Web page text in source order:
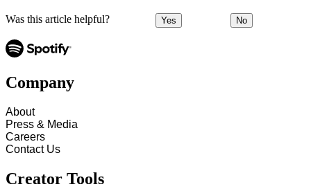
Was this article helpful? Yes No
Company
About
Press & Media
Careers
Contact Us
Creator Tools